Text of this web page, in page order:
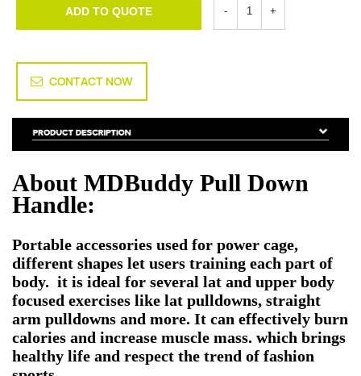
ADD TO QUOTE
CONTACT NOW
About MDBuddy Pull Down
Handle:
Portable accessories used for power cage,
different shapes let users training each part of
body. it is ideal for several lat and upper body
focused exercises like lat pulldowns, straight
arm pulldowns and more. It can effectively burn
calories and increase muscle mass. which brings
healthy life and respect the trend of fashion